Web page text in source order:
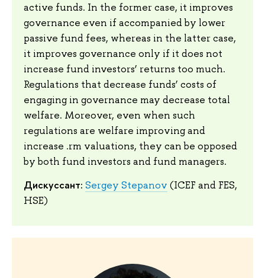
active funds. In the former case, it improves
governance even if accompanied by lower
passive fund fees, whereas in the latter case,
it improves governance only if it does not
increase fund investors’ returns too much.
Regulations that decrease funds’ costs of
engaging in governance may decrease total
welfare. Moreover, even when such
regulations are welfare improving and
increase .rm valuations, they can be opposed
by both fund investors and fund managers.
Дискуссант: Sergey Stepanov (ICEF and FES,
HSE)